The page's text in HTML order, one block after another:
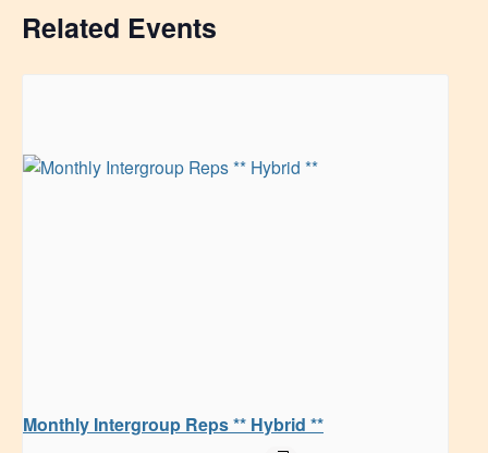
Related Events
Monthly Intergroup Reps ** Hybrid **